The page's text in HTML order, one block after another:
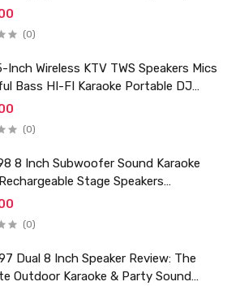
Trolley Speaker With Mic for Family Ktv
(0)
Inch Wireless KTV TWS Speakers Mics
Bass HI-FI Karaoke Portable DJ
Usb Box Sound Speaker
(0)
8 Inch Subwoofer Sound Karaoke
Stage Speakers
Audio Trolley Speaker With
Mic
(0)
8 Inch Speaker Review: The
Outdoor Karaoke & Party Sound